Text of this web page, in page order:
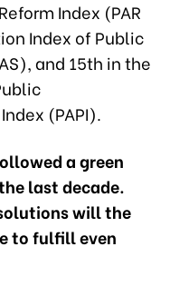
Index (PAR
Index of Public
and 15th in the
(PAPI).
a green
last decade.
will the
to fulfill even